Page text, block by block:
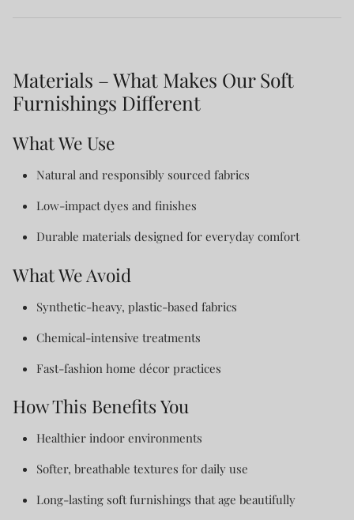
Materials – What Makes Our Soft
Furnishings Different
What We Use
Natural and responsibly sourced fabrics
Low-impact dyes and finishes
Durable materials designed for everyday comfort
What We Avoid
Synthetic-heavy, plastic-based fabrics
Chemical-intensive treatments
Fast-fashion home décor practices
How This Benefits You
Healthier indoor environments
Softer, breathable textures for daily use
Long-lasting soft furnishings that age beautifully